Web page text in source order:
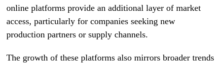
online platforms provide an additional layer of market
access, particularly for companies seeking new
production partners or supply channels.
The growth of these platforms also mirrors broader trends